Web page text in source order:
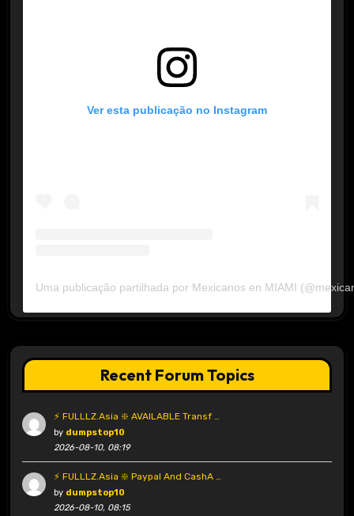
Ver esta publicação no Instagram
Uma publicação partilhada por Mexicanos en MIAMI
Recent Forum Topics
⚡ FULLLZ.Asia ❇️ AVAILABLE Transf …
by dumpstop10
2026-08-10, 08:19
⚡ FULLLZ.Asia ❇️ Paypal And CashA …
by dumpstop10
2026-08-10, 08:15